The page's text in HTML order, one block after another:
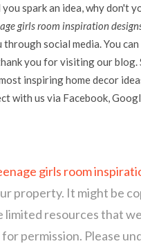
spark an idea, why don't
girls room inspiration
social media. You
you for visiting our blog.
inspiring home decor
with us via Facebook,
girls room
property. It might be
resources that
permission. Please